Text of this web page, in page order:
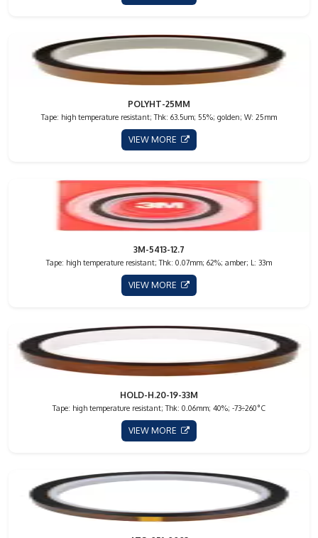
POLYHT-25MM
Tape: high temperature resistant; Thk: 63.5um; 55%; golden; W: 25mm
VIEW MORE
3M-5413-12.7
Tape: high temperature resistant; Thk: 0.07mm; 62%; amber; L: 33m
VIEW MORE
HOLD-H.20-19-33M
Tape: high temperature resistant; Thk: 0.06mm; 40%; -73÷260°C
VIEW MORE